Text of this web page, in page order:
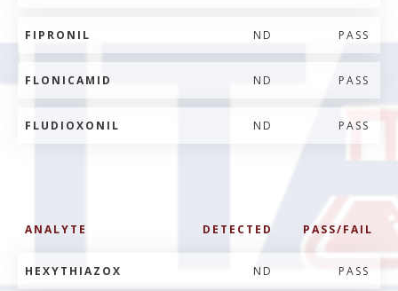
FIPRONIL ND PASS
FLONICAMID ND PASS
FLUDIOXONIL ND PASS
ANALYTE DETECTED PASS/FAIL
HEXYTHIAZOX ND PASS